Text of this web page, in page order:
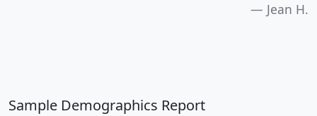
Jean H.
Sample Demographics Report